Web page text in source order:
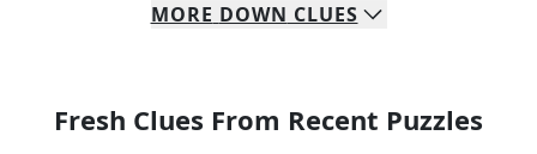
MORE DOWN CLUES
Fresh Clues From Recent Puzzles